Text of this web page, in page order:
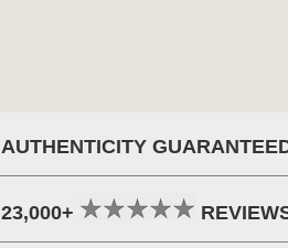
AUTHENTICITY
23,000+